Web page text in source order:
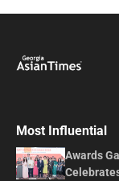
Most Influential
Awards